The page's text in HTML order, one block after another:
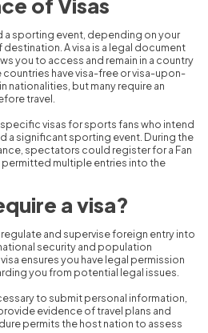
a sporting event, depending on your
A visa is a legal document
you to access and remain in a country
have visa-free or visa-upon-
nationalities, but many require an
travel.
visas for sports fans who intend
a significant sporting event. During the
spectators could register for a Fan
permitted multiple entries into the
a visa?
regulate and supervise foreign entry into
security and population
ensures you have legal permission
you from potential legal issues.
to submit personal information,
evidence of travel plans and
permits the host nation to assess